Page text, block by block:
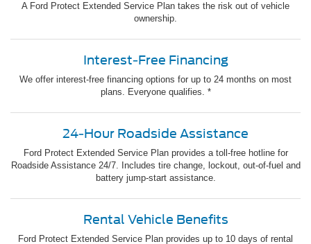
A Ford Protect Extended Service Plan takes the risk out of vehicle
ownership.
Interest-Free Financing
We offer interest-free financing options for up to 24 months on most
plans. Everyone qualifies. *
24-Hour Roadside Assistance
Ford Protect Extended Service Plan provides a toll-free hotline for
Roadside Assistance 24/7. Includes tire change, lockout, out-of-fuel and
battery jump-start assistance.
Rental Vehicle Benefits
Ford Protect Extended Service Plan provides up to 10 days of rental